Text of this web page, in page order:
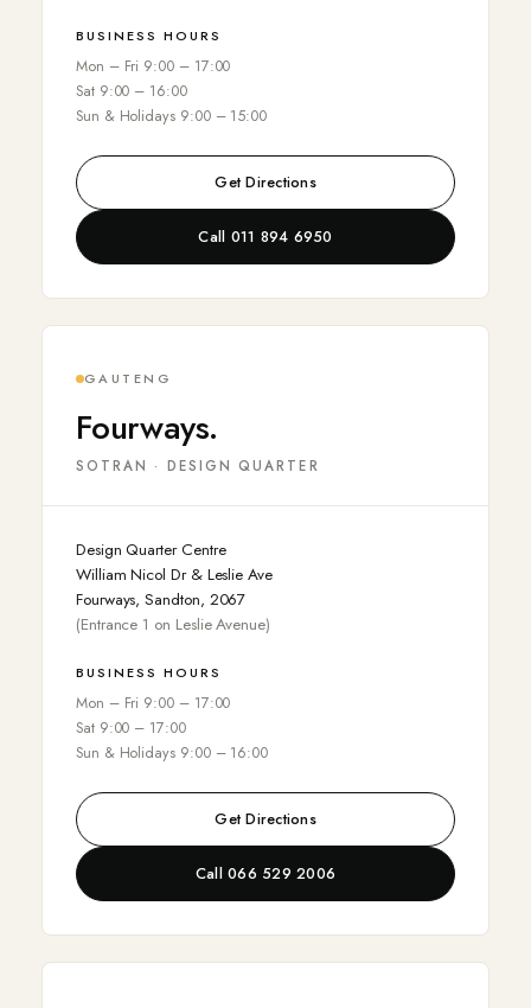
BUSINESS HOURS
Mon – Fri 9:00 – 17:00
Sat 9:00 – 16:00
Sun & Holidays 9:00 – 15:00
Get Directions
Call 011 894 6950
GAUTENG
Fourways.
SOTRAN · DESIGN QUARTER
Design Quarter Centre
William Nicol Dr & Leslie Ave
Fourways, Sandton, 2067
(Entrance 1 on Leslie Avenue)
BUSINESS HOURS
Mon – Fri 9:00 – 17:00
Sat 9:00 – 17:00
Sun & Holidays 9:00 – 16:00
Get Directions
Call 066 529 2006